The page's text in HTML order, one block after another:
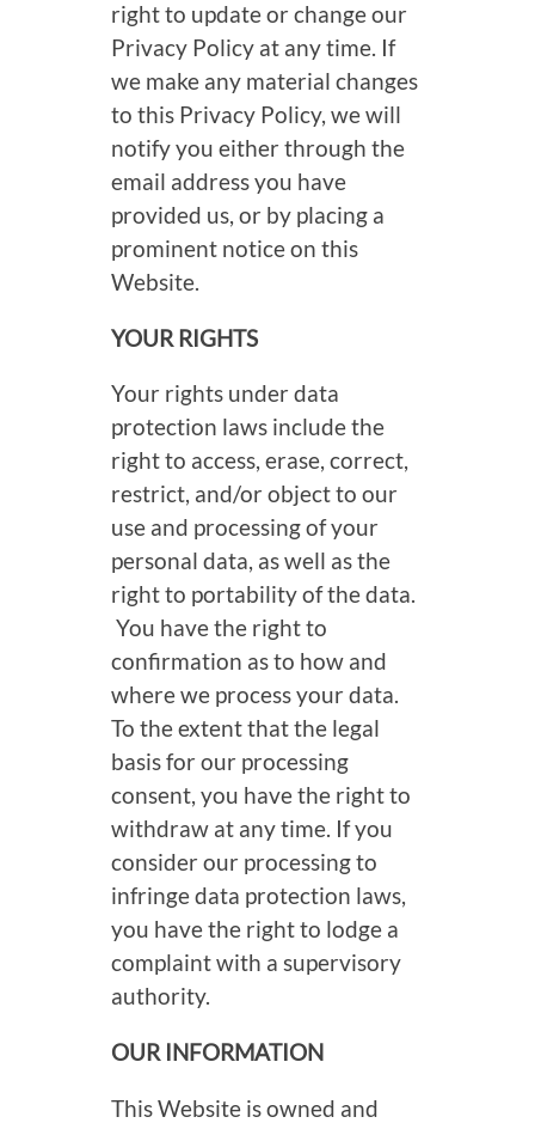
right to update or change our
Privacy Policy at any time. If
we make any material changes
to this Privacy Policy, we will
notify you either through the
email address you have
provided us, or by placing a
prominent notice on this
Website.
YOUR RIGHTS
Your rights under data
protection laws include the
right to access, erase, correct,
restrict, and/or object to our
use and processing of your
personal data, as well as the
right to portability of the data.
You have the right to
confirmation as to how and
where we process your data.
To the extent that the legal
basis for our processing
consent, you have the right to
withdraw at any time. If you
consider our processing to
infringe data protection laws,
you have the right to lodge a
complaint with a supervisory
authority.
OUR INFORMATION
This Website is owned and